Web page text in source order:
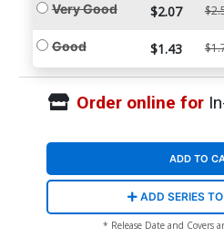
Very Good $2.07
Good $1.43
Order online for
ADD TO
ADD SERIES
* Release Date and Covers